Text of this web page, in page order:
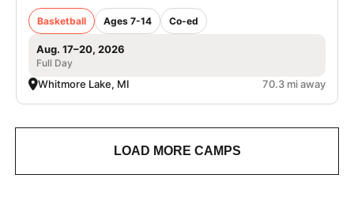
Basketball Ages 7-14 Co-ed
Aug. 17–20, 2026
Full Day
Whitmore Lake, MI 70.3 mi away
LOAD MORE CAMPS